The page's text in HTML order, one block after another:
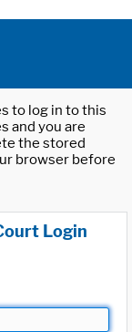
to log in to this
and you are
the stored
browser before
Login